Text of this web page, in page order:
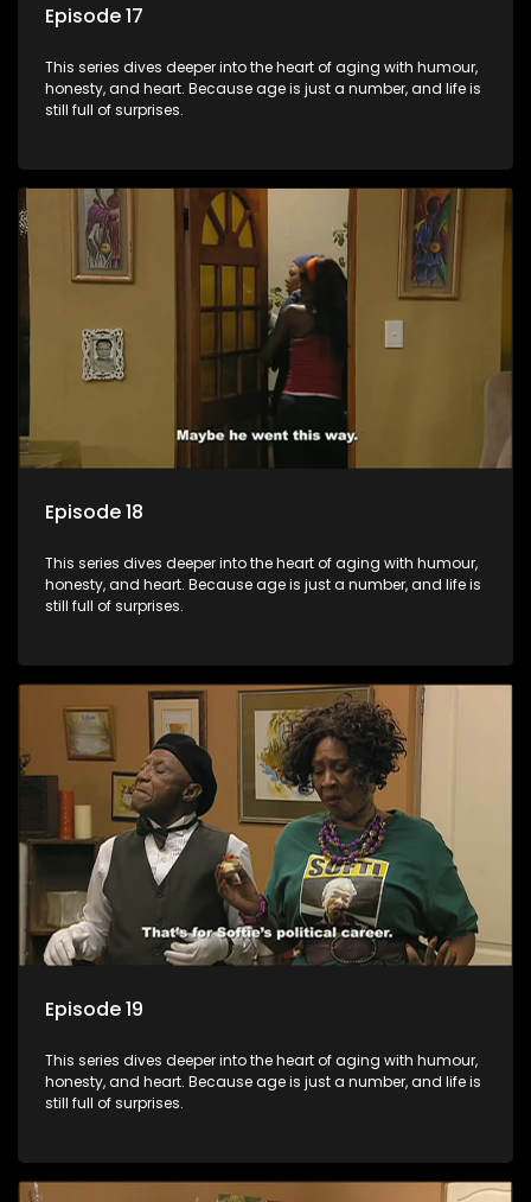
Episode 17
This series dives deeper into the heart of aging with humour,
honesty, and heart. Because age is just a number, and life is
still full of surprises.
Episode 18
This series dives deeper into the heart of aging with humour,
honesty, and heart. Because age is just a number, and life is
still full of surprises.
Episode 19
This series dives deeper into the heart of aging with humour,
honesty, and heart. Because age is just a number, and life is
still full of surprises.